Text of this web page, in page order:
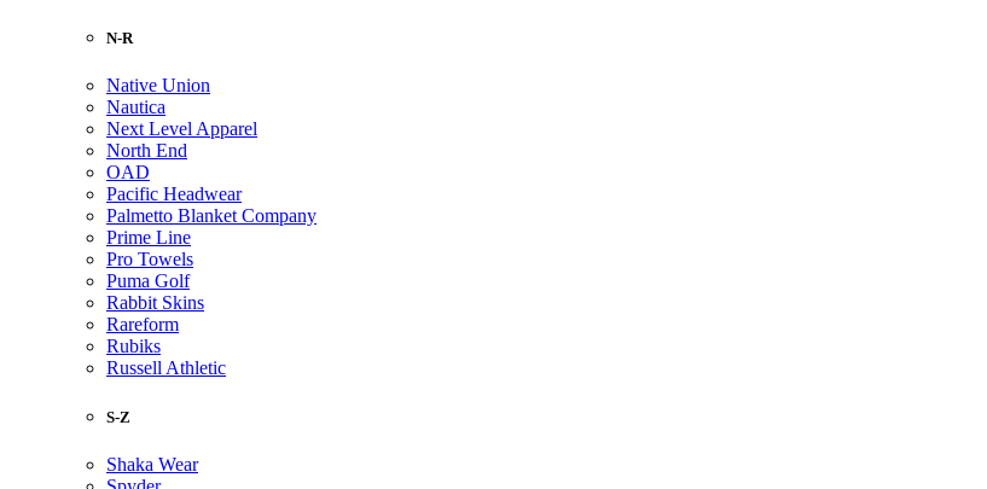
N-R
Native Union
Nautica
Next Level Apparel
North End
OAD
Pacific Headwear
Palmetto Blanket Company
Prime Line
Pro Towels
Puma Golf
Rabbit Skins
Rareform
Rubiks
Russell Athletic
S-Z
Shaka Wear